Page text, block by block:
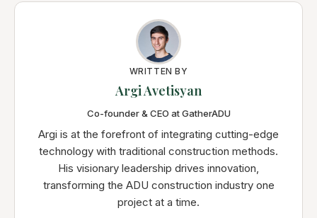
WRITTEN BY
Argi Avetisyan
Co-founder & CEO at GatherADU
Argi is at the forefront of integrating cutting-edge
technology with traditional construction methods.
His visionary leadership drives innovation,
transforming the ADU construction industry one
project at a time.